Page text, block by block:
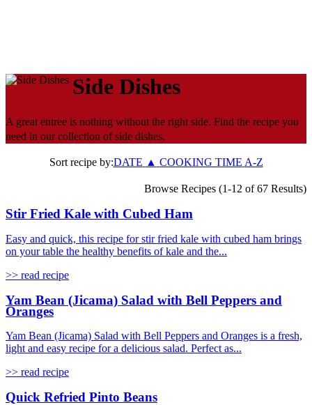
Side Dishes
A great entree is nothing without the right side. Find the recipe you
need in our collection of side dishes.
Sort recipe by:DATE ▲ COOKING TIME A-Z
Browse Recipes (1-12 of 67 Results)
Stir Fried Kale with Cubed Ham
Easy and quick, this recipe for stir fried kale with cubed ham brings
on your table the healthy benefits of kale and the...
>> read recipe
Yam Bean (Jicama) Salad with Bell Peppers and
Oranges
Yam Bean (Jicama) Salad with Bell Peppers and Oranges is a fresh,
light and easy recipe for a delicious salad. Perfect as...
>> read recipe
Quick Refried Pinto Beans